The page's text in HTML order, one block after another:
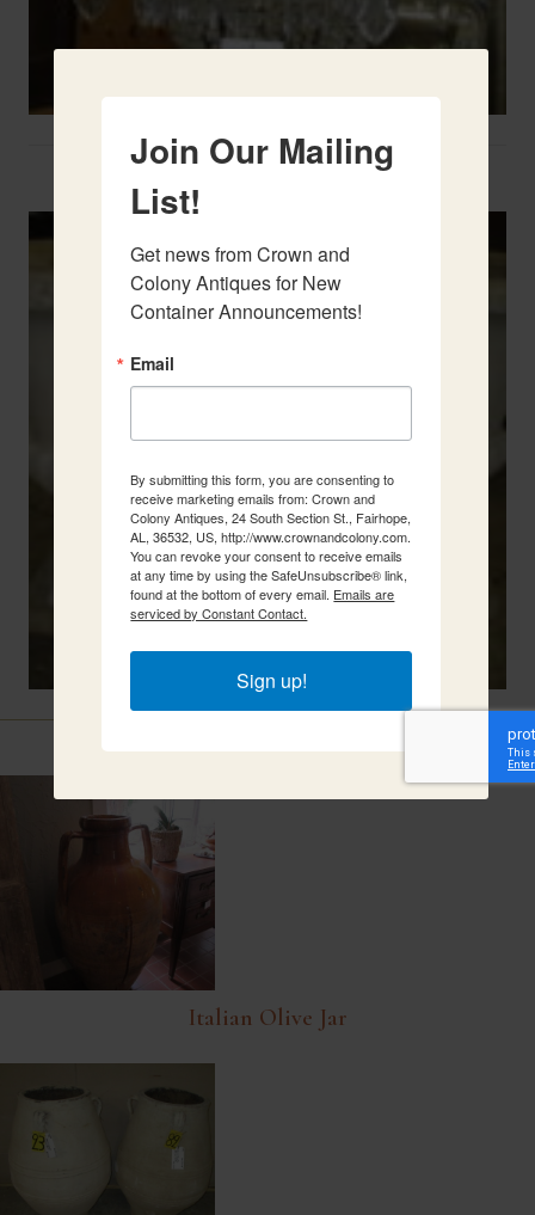
Two French Urns
Italian Olive Jar
Join Our Mailing
List!
Get news from Crown and
Colony Antiques for New
Container Announcements!
Email
By submitting this form, you are consenting to
receive marketing emails from: Crown and
Colony Antiques, 24 South Section St., Fairhope,
AL, 36532, US, http://www.crownandcolony.com.
You can revoke your consent to receive emails
at any time by using the SafeUnsubscribe® link,
found at the bottom of every email. Emails are
serviced by Constant Contact.
Sign up!